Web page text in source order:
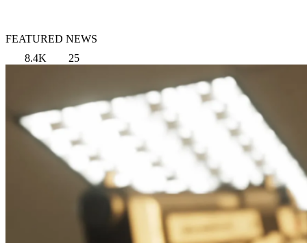
FEATURED NEWS
8.4K
25